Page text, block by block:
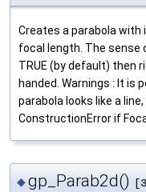
Creates a parabola
focal length. The sense
TRUE (by default) then
handed. Warnings : It is
parabola looks like a
ConstructionError if
◆gp_Parab2d()